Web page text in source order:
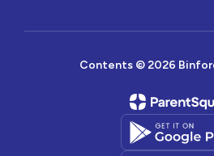
Contents © 2026